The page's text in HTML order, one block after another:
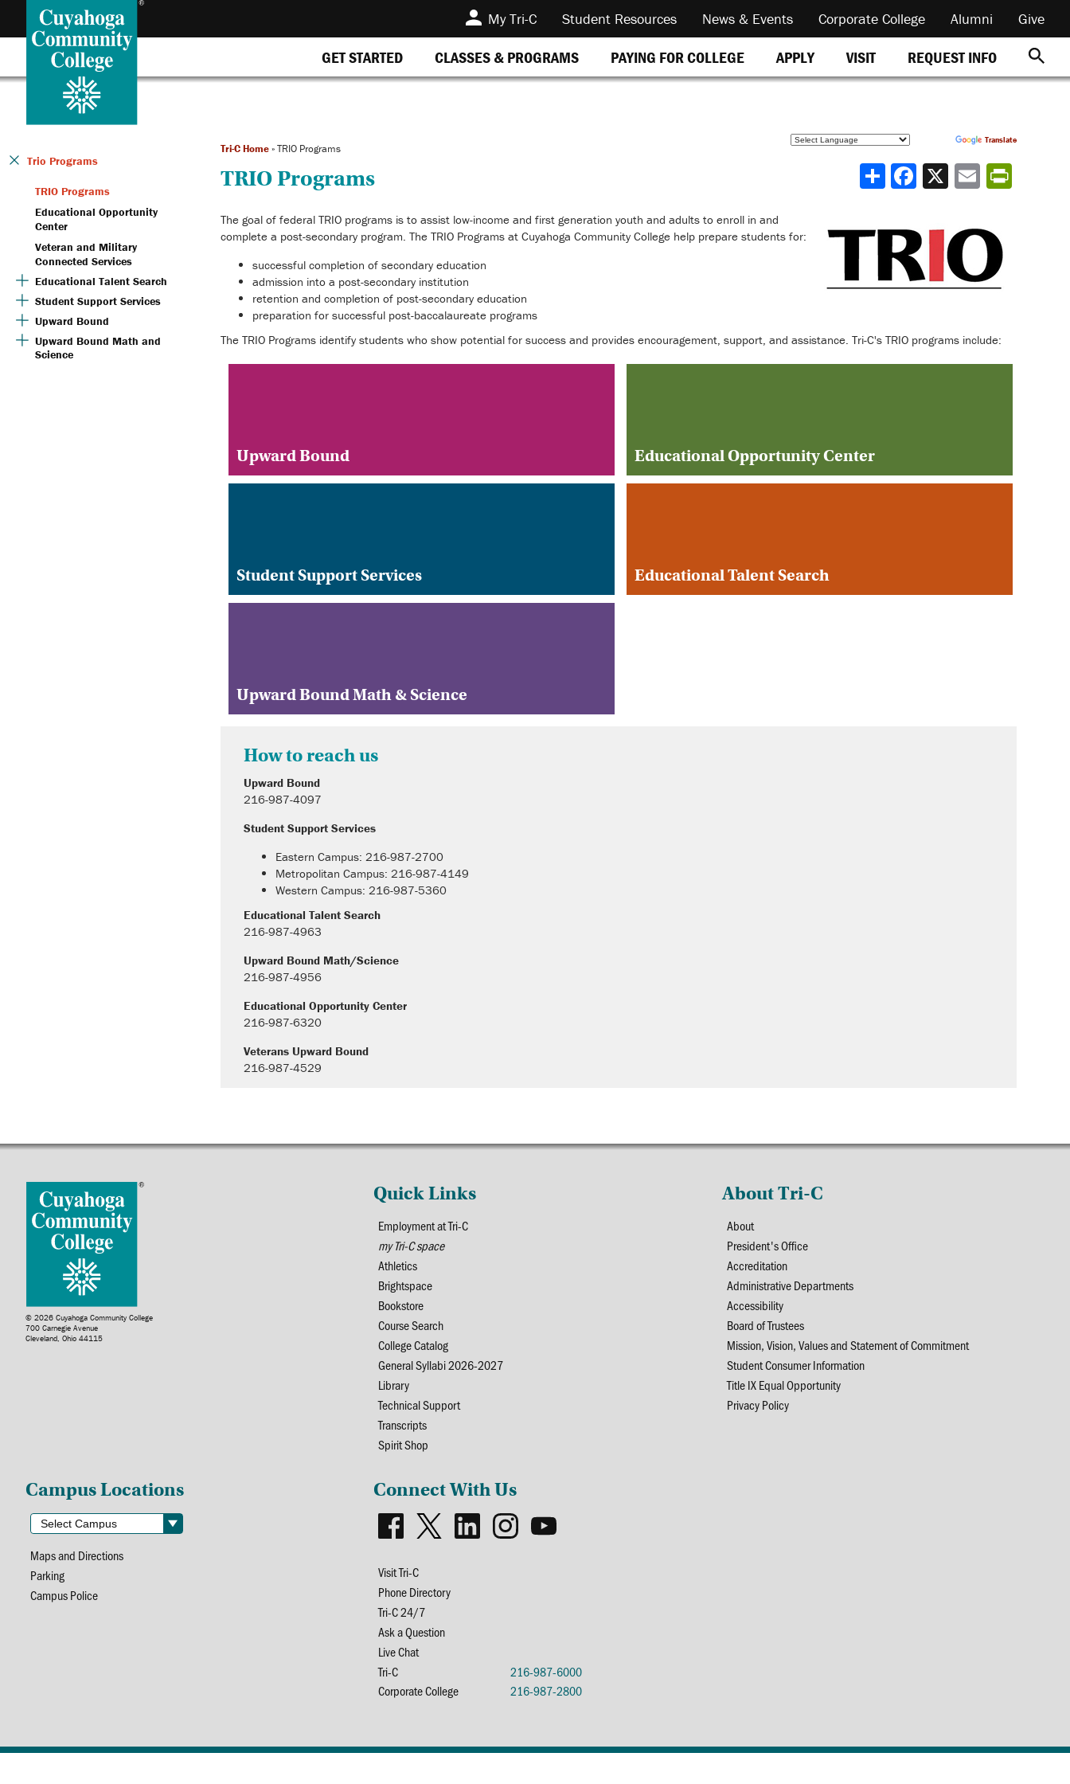
My Tri-C Student Resources News & Events Corporate College Alumni Give
GET STARTED CLASSES & PROGRAMS PAYING FOR COLLEGE APPLY VISIT REQUEST INFO
Trio Programs
TRIO Programs
Educational Opportunity
Center
Veteran and Military
Connected Services
Educational Talent Search
Student Support Services
Upward Bound
Upward Bound Math and
Science
Tri-C Home » TRIO Programs
Translate
Share
TRIO Programs
The goal of federal TRIO programs is to assist low-income and first generation youth and adults to enroll in and
complete a post-secondary program. The TRIO Programs at Cuyahoga Community College help prepare students for:
successful completion of secondary education
admission into a post-secondary institution
retention and completion of post-secondary education
preparation for successful post-baccalaureate programs
The TRIO Programs identify students who show potential for success and provides encouragement, support, and assistance. Tri-C's TRIO programs include:
Upward Bound Educational Opportunity Center
Student Support Services Educational Talent Search
Upward Bound Math & Science
How to reach us
Upward Bound
216-987-4097
Student Support Services
Eastern Campus: 216-987-2700
Metropolitan Campus: 216-987-4149
Western Campus: 216-987-5360
Educational Talent Search
216-987-4963
Upward Bound Math/Science
216-987-4956
Educational Opportunity Center
216-987-6320
Veterans Upward Bound
216-987-4529
© 2026 Cuyahoga Community College
700 Carnegie Avenue
Cleveland, Ohio 44115
Quick Links
Employment at Tri-C
my Tri-C space
Athletics
Brightspace
Bookstore
Course Search
College Catalog
General Syllabi 2026-2027
Library
Technical Support
Transcripts
Spirit Shop
About Tri-C
About
President's Office
Accreditation
Administrative Departments
Accessibility
Board of Trustees
Mission, Vision, Values and Statement of Commitment
Student Consumer Information
Title IX Equal Opportunity
Privacy Policy
Campus Locations
Maps and Directions
Parking
Campus Police
Connect With Us
Visit Tri-C
Phone Directory
Tri-C 24/7
Ask a Question
Live Chat
Tri-C
216-987-6000
Corporate College
216-987-2800